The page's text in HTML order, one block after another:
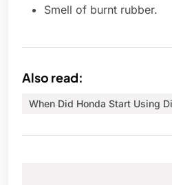
Smell of burnt rubber.
Also read:
When Did Honda Start Using